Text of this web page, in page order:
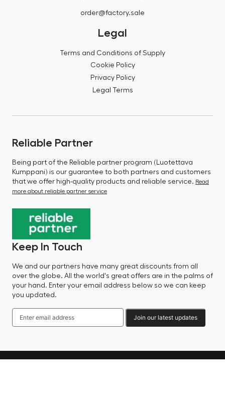
order@factory.sale
Legal
Terms and Conditions of Supply
Cookie Policy
Privacy Policy
Legal Terms
Reliable Partner
Being part of the Reliable partner program (Luotettava
Kumppani) is our guarantee to both partners and customers
that we offer high-quality products and reliable service. Read
more about reliable partner service
Keep In Touch
We and our partners have many great discounts from all
over the globe. All the world's great offers are in the palms of
your hand. Enter your email address below so we can keep
you updated.
Join our latest updates